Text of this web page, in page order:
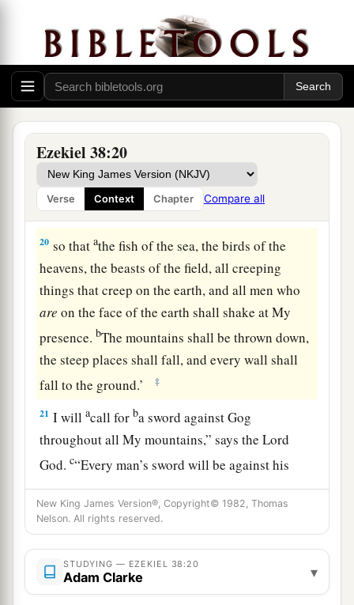
Ezekiel 38:20
Verse Context Chapter Compare all
18 “And it will come to pass at the same time,
when Gog comes against the land of Israel,” says
the LordGod, “thatMy fury will show in My
face.
19Forain My jealousybandin the fire of My
wrath I have spoken:c‘Surely in that day there
shall be a great earthquake in the land of Israel,
‡
20 so thatathe fish of the sea, the birds of the
heavens, the beasts of the field, all creeping
things that creep on the earth, and all men who
are on the face of the earth shall shake at My
presence. bThe mountains shall be thrown down,
the steep places shall fall, and every wall shall
fall to the ground.’
‡
21 I willacall for ba sword against Gog
throughout all My mountains,” says the Lord
God.c“Every man’s sword will be against his
brother. ‡
22And I willa bring him to judgment with
pestilence and bloodshed; I will rain down on
him, on his troops, and on the many peoples who
arewith him, flooding rain,dgreat hailstones,
New King James Version®, Copyright© 1982, Thomas
Nelson. All rights reserved.
STUDYING — EZEKIEL 38:20
Adam Clarke ▾